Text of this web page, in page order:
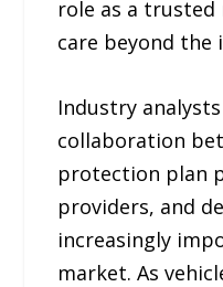
role as a trusted
care beyond the
Industry
collaboration
protection plan
providers, and
increasingly
market. As